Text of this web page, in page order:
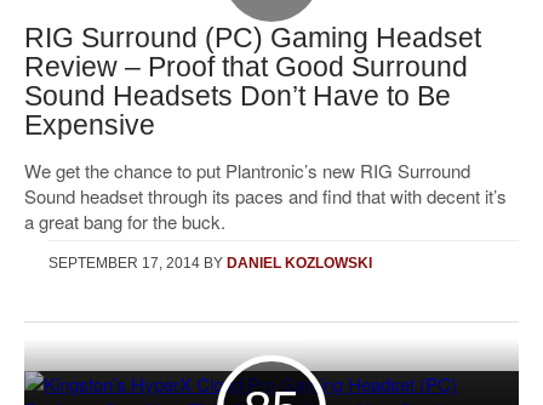
RIG Surround (PC) Gaming Headset
Review – Proof that Good Surround
Sound Headsets Don’t Have to Be
Expensive
We get the chance to put Plantronic’s new RIG Surround
Sound headset through its paces and find that with decent it’s
a great bang for the buck.
SEPTEMBER 17, 2014 BY DANIEL KOZLOWSKI